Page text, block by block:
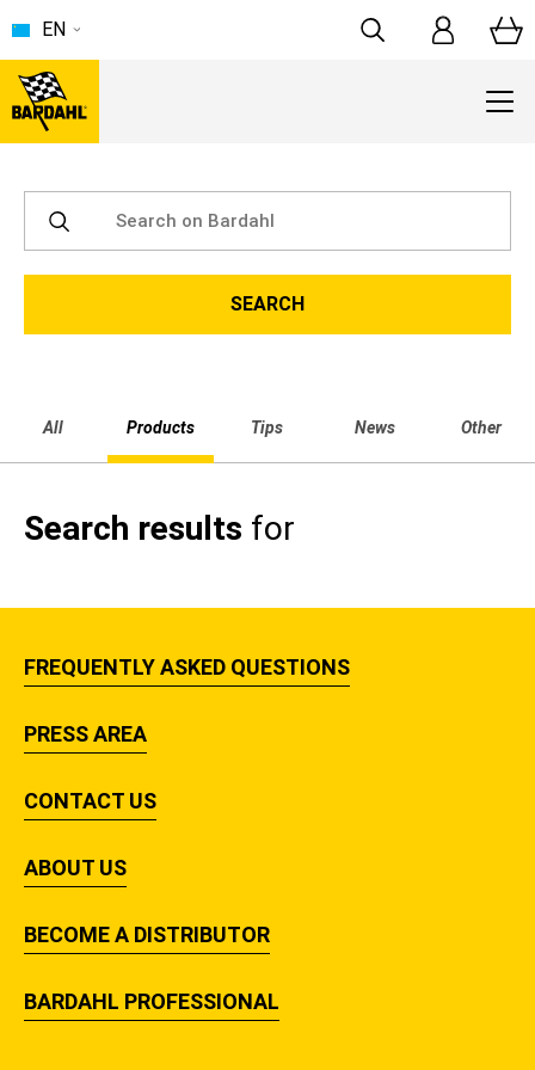
EN
All Products Tips News Other
Search results for
FREQUENTLY ASKED QUESTIONS
PRESS AREA
CONTACT US
ABOUT US
BECOME A DISTRIBUTOR
BARDAHL PROFESSIONAL